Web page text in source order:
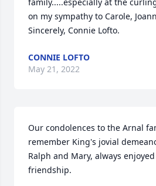
on my sympathy to Carole,
Sincerely, Connie Lofto.
CONNIE LOFTO
May 21, 2022
Our condolences to the Arnal
remember King's jovial
Ralph and Mary, always
friendship.